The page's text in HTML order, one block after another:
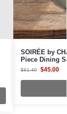
SOIRÉE by
Piece Dining
$61.40 $45.00